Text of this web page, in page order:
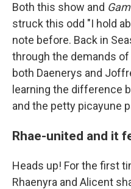
Both this show and
struck this odd "I hold
note before. Back in
through the demands
both Daenerys and
learning the difference
and the petty picayune
Rhae-united and it
Heads up! For the first
Rhaenyra and Alicent